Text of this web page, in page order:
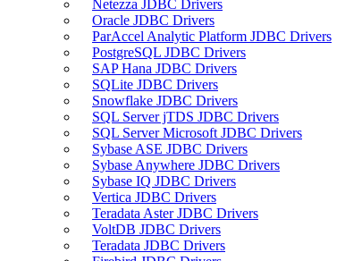
Netezza JDBC Drivers
Oracle JDBC Drivers
ParAccel Analytic Platform JDBC Drivers
PostgreSQL JDBC Drivers
SAP Hana JDBC Drivers
SQLite JDBC Drivers
Snowflake JDBC Drivers
SQL Server jTDS JDBC Drivers
SQL Server Microsoft JDBC Drivers
Sybase ASE JDBC Drivers
Sybase Anywhere JDBC Drivers
Sybase IQ JDBC Drivers
Vertica JDBC Drivers
Teradata Aster JDBC Drivers
VoltDB JDBC Drivers
Teradata JDBC Drivers